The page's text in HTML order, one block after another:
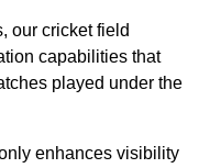
our cricket field
capabilities that
played under the
enhances visibility